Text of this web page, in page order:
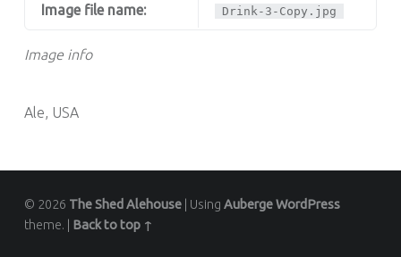
Image info
Image file name: Drink-3-Copy.jpg
Ale, USA
© 2026 The Shed Alehouse Using AubergeWordPress
theme.
Back to top ↑